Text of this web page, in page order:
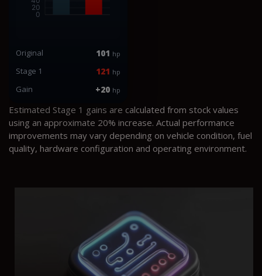
Original 101 hp
Stage 1 121 hp
Gain +20 hp
Estimated Stage 1 gains are calculated from stock values
using an approximate 20% increase. Actual performance
improvements may vary depending on vehicle condition, fuel
quality, hardware configuration and operating environment.